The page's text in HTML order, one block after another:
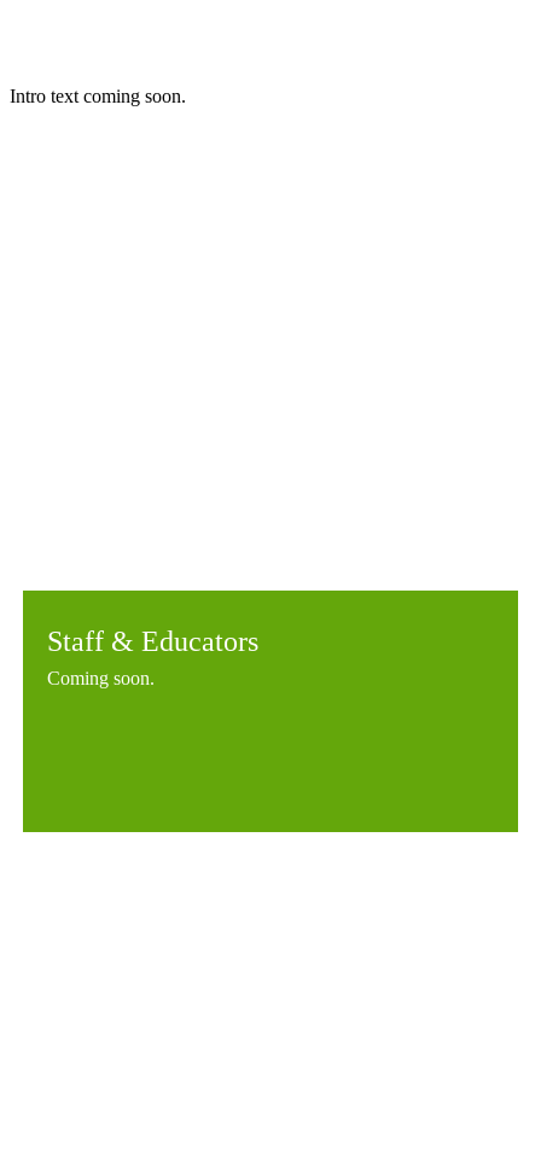
Intro text coming soon.
Staff & Educators
Coming soon.